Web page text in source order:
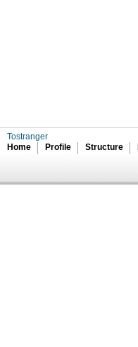
Tostranger
Home
Profile Structure